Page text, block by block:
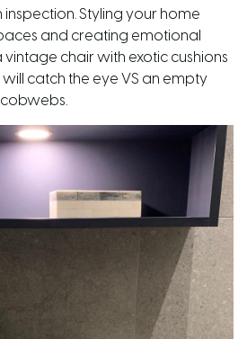
Styling your home
and creating emotional
vintage chair with exotic cushions
catch the eye VS an empty